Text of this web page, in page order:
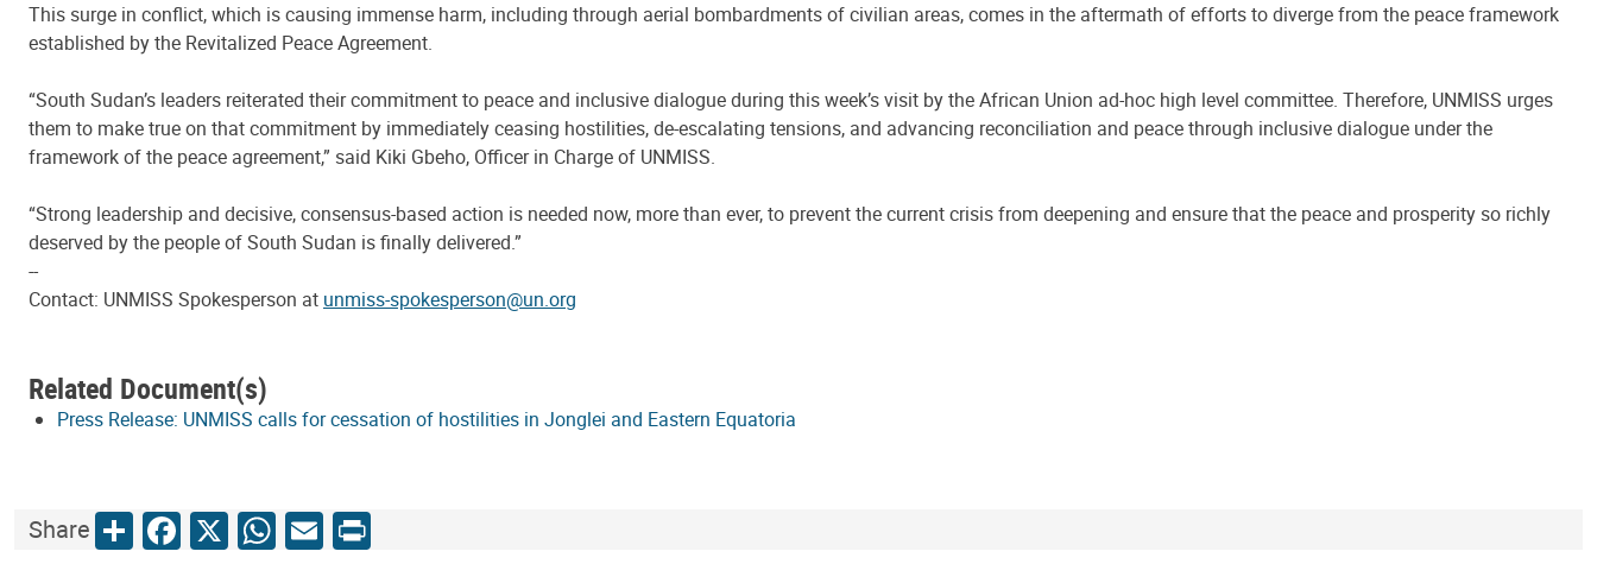
This surge in conflict, which is causing immense harm, including through aerial bombardments of civilian areas, comes in the aftermath of efforts to diverge from the peace framework
established by the Revitalized Peace Agreement.
“South Sudan’s leaders reiterated their commitment to peace and inclusive dialogue during this week’s visit by the African Union ad-hoc high level committee. Therefore, UNMISS urges
them to make true on that commitment by immediately ceasing hostilities, de-escalating tensions, and advancing reconciliation and peace through inclusive dialogue under the
framework of the peace agreement,” said Kiki Gbeho, Officer in Charge of UNMISS.
“Strong leadership and decisive, consensus-based action is needed now, more than ever, to prevent the current crisis from deepening and ensure that the peace and prosperity so richly
deserved by the people of South Sudan is finally delivered.”
--
Contact: UNMISS Spokesperson at unmiss-spokesperson@un.org
Related Document(s)
Press Release: UNMISS calls for cessation of hostilities in Jonglei and Eastern Equatoria
ShareShareFacebook
X WhatsApp
Email
Print